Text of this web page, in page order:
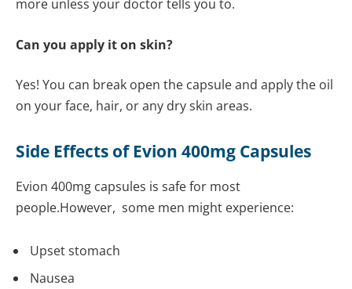
more unless your doctor tells you to.
Can you apply it on skin?
Yes! You can break open the capsule and apply the oil
on your face, hair, or any dry skin areas.
Side Effects of Evion 400mg Capsules
Evion 400mg capsules is safe for most
people.However, some men might experience:
Upset stomach
Nausea